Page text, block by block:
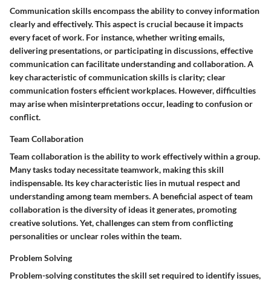
Communication skills encompass the ability to convey information
clearly and effectively. This aspect is crucial because it impacts
every facet of work. For instance, whether writing emails,
delivering presentations, or participating in discussions, effective
communication can facilitate understanding and collaboration. A
key characteristic of communication skills is clarity; clear
communication fosters efficient workplaces. However, difficulties
may arise when misinterpretations occur, leading to confusion or
conflict.
Team Collaboration
Team collaboration is the ability to work effectively within a group.
Many tasks today necessitate teamwork, making this skill
indispensable. Its key characteristic lies in mutual respect and
understanding among team members. A beneficial aspect of team
collaboration is the diversity of ideas it generates, promoting
creative solutions. Yet, challenges can stem from conflicting
personalities or unclear roles within the team.
Problem Solving
Problem-solving constitutes the skill set required to identify issues,